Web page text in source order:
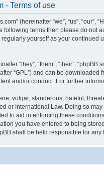
- Terms of use
(hereinafter “we”, “us”,
terms then please do not
yourself as your continued
“they”, “them”, “their”,
“GPL”) and can be downloaded
and/or conduct. For further
vulgar, slanderous, hateful,
or International Law. Doing so
to aid in enforcing these
you have entered to being
shall be held responsible for